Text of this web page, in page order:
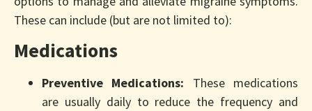
These can include (but are not limited to):
Medications
Preventive Medications: These medications
are usually daily to reduce the frequency and